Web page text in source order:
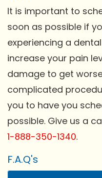
It is important to
soon as possible if
experiencing a
increase your pain
damage to get
complicated
you to have you
possible. Give us a
1-888-350-1340.
F.A.Q's